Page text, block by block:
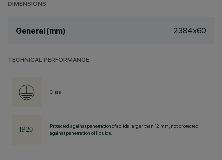
DIMENSIONS
General (mm) 2384x60
TECHNICAL PERFORMANCE
Class I
Protected against penetration of solids larger than 12 mm, not protected
against penetration of liquids.